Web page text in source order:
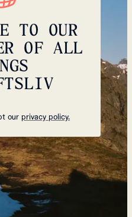
TO OUR
OF ALL
our privacy policy.